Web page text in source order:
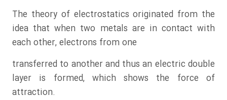
The theory of electrostatics originated from the
idea that when two metals are in contact with
each other, electrons from one
transferred to another and thus an electric double
layer is formed, which shows the force of
attraction.